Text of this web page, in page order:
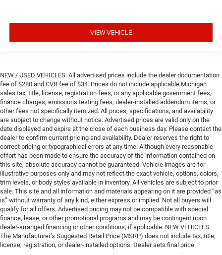
VIEW VEHICLE
NEW / USED VEHICLES: All advertised prices include the dealer documentation
fee of $280 and CVR fee of $34. Prices do not include applicable Michigan
sales tax, title, license, registration fees, or any applicable government fees,
finance charges, emissions testing fees, dealer-installed addendum items, or
other fees not specifically itemized. All prices, specifications, and availability
are subject to change without notice. Advertised prices are valid only on the
date displayed and expire at the close of each business day. Please contact the
dealer to confirm current pricing and availability. Dealer reserves the right to
correct pricing or typographical errors at any time. Although every reasonable
effort has been made to ensure the accuracy of the information contained on
this site, absolute accuracy cannot be guaranteed. Vehicle images are for
illustrative purposes only and may not reflect the exact vehicle, options, colors,
trim levels, or body styles available in inventory. All vehicles are subject to prior
sale. This site and all information and materials appearing on it are provided “as
is” without warranty of any kind, either express or implied. Not all buyers will
qualify for all offers. Advertised pricing may not be compatible with special
finance, lease, or other promotional programs and may be contingent upon
dealer-arranged financing or other conditions, if applicable. NEW VEHICLES:
The Manufacturer’s Suggested Retail Price (MSRP) does not include tax, title,
license, registration, or dealer-installed options. Dealer sets final price.